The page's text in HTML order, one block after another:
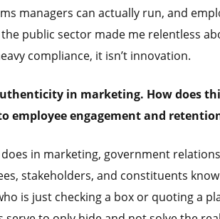
managers can actually run, and
public sector made me relentless
compliance, it isn’t innovation.
in marketing. How does
employee engagement and
in marketing, government
stakeholders, and constituents
is just checking a box or quoting a